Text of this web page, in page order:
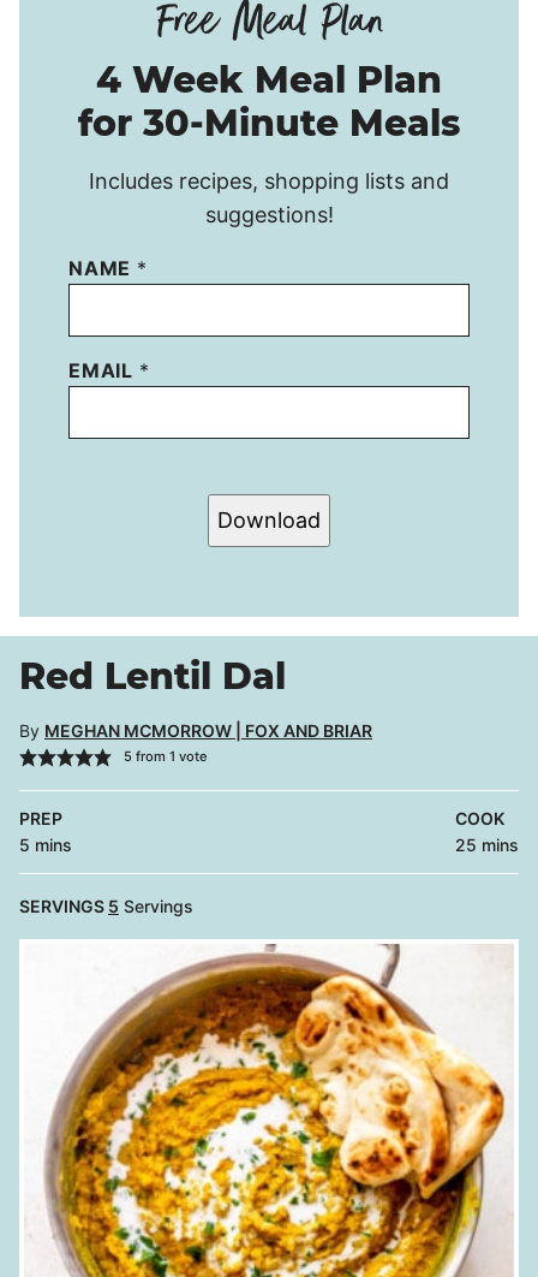
4 Week Meal Plan
for 30-Minute Meals
Includes recipes, shopping lists and
suggestions!
NAME *
EMAIL *
Download
Red Lentil Dal
By MEGHAN MCMORROW | FOX AND BRIAR
5from 1 vote
PREP
5 minutes
mins
COOK
25 minutes
mins
SERVINGS 5 Servings